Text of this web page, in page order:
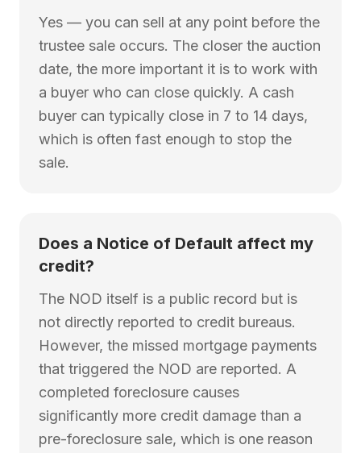
Yes — you can sell at any point before the
trustee sale occurs. The closer the auction
date, the more important it is to work with
a buyer who can close quickly. A cash
buyer can typically close in 7 to 14 days,
which is often fast enough to stop the
sale.
Does a Notice of Default affect my
credit?
The NOD itself is a public record but is
not directly reported to credit bureaus.
However, the missed mortgage payments
that triggered the NOD are reported. A
completed foreclosure causes
significantly more credit damage than a
pre-foreclosure sale, which is one reason